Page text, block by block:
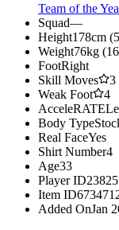
Team of the
Squad—
Height178cm
Weight76kg
FootRight
Skill Moves
3
Weak Foot
4
AcceleRATE
Body Type
Real FaceYes
Shirt Number4
Age33
Player ID
Item ID
Added OnJan